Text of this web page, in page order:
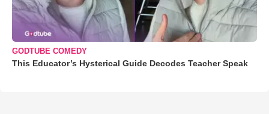
GODTUBE COMEDY
This Educator’s Hysterical Guide Decodes Teacher Speak